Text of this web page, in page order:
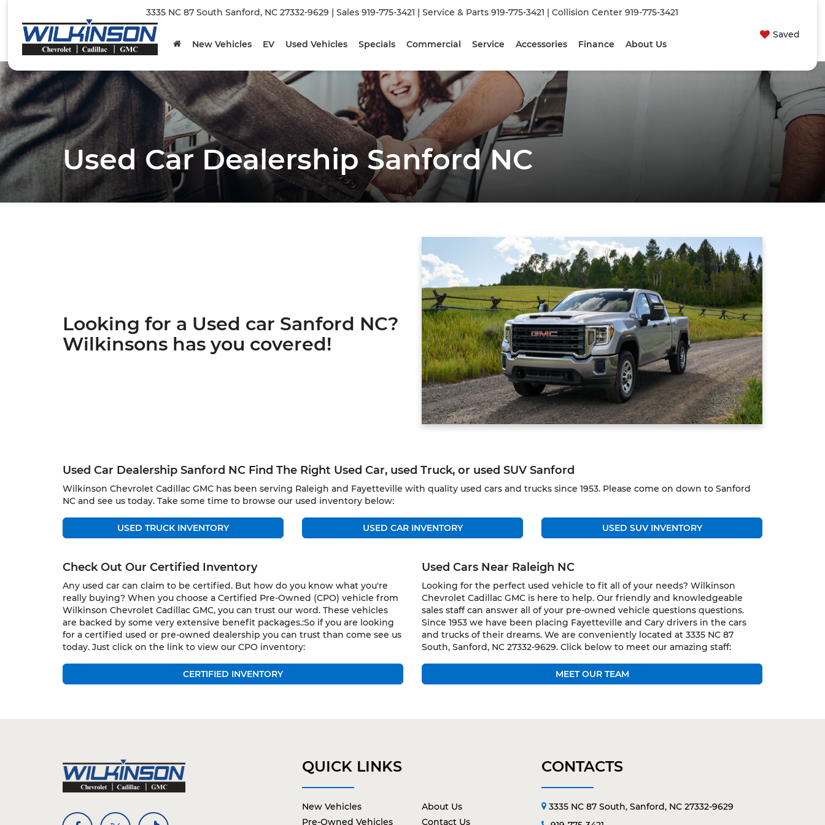
3335 NC 87 South Sanford, NC 27332-9629 | Sales 919-775-3421 | Service & Parts 919-775-3421 | Collision Center 919-775-3421
Saved
New Vehicles
EV Used Vehicles Specials Commercial Service Accessories Finance About Us
Used Car Dealership Sanford NC
Looking for a Used car Sanford NC?
Wilkinsons has you covered!
Used Car Dealership Sanford NC Find The Right Used Car, used Truck, or used SUV Sanford
Wilkinson Chevrolet Cadillac GMC has been serving Raleigh and Fayetteville with quality used cars and trucks since 1953. Please come on down to Sanford
NC and see us today. Take some time to browse our used inventory below:
USED TRUCK INVENTORY USED CAR INVENTORY USED SUV INVENTORY
Check Out Our Certified Inventory
Any used car can claim to be certified. But how do you know what you're
really buying? When you choose a Certified Pre-Owned (CPO) vehicle from
Wilkinson Chevrolet Cadillac GMC, you can trust our word. These vehicles
are backed by some very extensive benefit packages.:So if you are looking
for a certified used or pre-owned dealership you can trust than come see us
today. Just click on the link to view our CPO inventory:
CERTIFIED INVENTORY
Used Cars Near Raleigh NC
Looking for the perfect used vehicle to fit all of your needs? Wilkinson
Chevrolet Cadillac GMC is here to help. Our friendly and knowledgeable
sales staff can answer all of your pre-owned vehicle questions questions.
Since 1953 we have been placing Fayetteville and Cary drivers in the cars
and trucks of their dreams. We are conveniently located at 3335 NC 87
South, Sanford, NC 27332-9629. Click below to meet our amazing staff:
MEET OUR TEAM
QUICK LINKS
New Vehicles
Pre-Owned Vehicles
About Us
Contact Us
CONTACTS
3335 NC 87 South, Sanford, NC 27332-9629